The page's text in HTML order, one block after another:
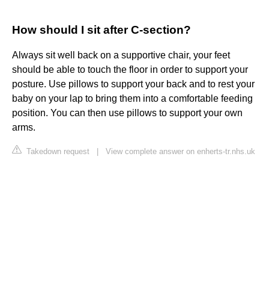
How should I sit after C-section?
Always sit well back on a supportive chair, your feet
should be able to touch the floor in order to support your
posture. Use pillows to support your back and to rest your
baby on your lap to bring them into a comfortable feeding
position. You can then use pillows to support your own
arms.
Takedown request View complete answer on enherts-tr.nhs.uk